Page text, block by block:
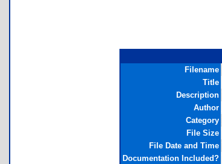
Filename
Title
Description
Author
Category
File Size
File Date and Time
Documentation Included?